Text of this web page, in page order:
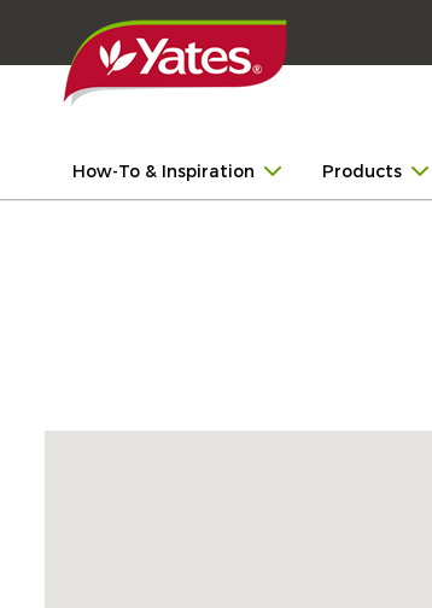
How-To & Inspiration Products